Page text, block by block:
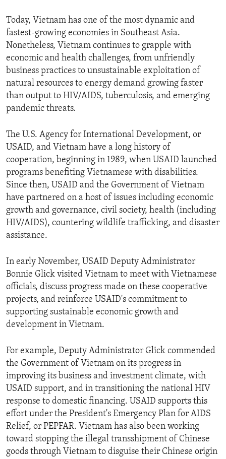
Today, Vietnam has one of the most dynamic and
fastest-growing economies in Southeast Asia.
Nonetheless, Vietnam continues to grapple with
economic and health challenges, from unfriendly
business practices to unsustainable exploitation of
natural resources to energy demand growing faster
than output to HIV/AIDS, tuberculosis, and emerging
pandemic threats.
The U.S. Agency for International Development, or
USAID, and Vietnam have a long history of
cooperation, beginning in 1989, when USAID launched
programs benefiting Vietnamese with disabilities.
Since then, USAID and the Government of Vietnam
have partnered on a host of issues including economic
growth and governance, civil society, health (including
HIV/AIDS), countering wildlife trafficking, and disaster
assistance.
In early November, USAID Deputy Administrator
Bonnie Glick visited Vietnam to meet with Vietnamese
officials, discuss progress made on these cooperative
projects, and reinforce USAID's commitment to
supporting sustainable economic growth and
development in Vietnam.
For example, Deputy Administrator Glick commended
the Government of Vietnam on its progress in
improving its business and investment climate, with
USAID support, and in transitioning the national HIV
response to domestic financing. USAID supports this
effort under the President's Emergency Plan for AIDS
Relief, or PEPFAR. Vietnam has also been working
toward stopping the illegal transshipment of Chinese
goods through Vietnam to disguise their Chinese origin